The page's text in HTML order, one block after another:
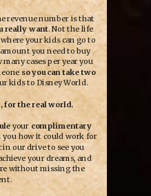
revenue number is that
really want. Not the life
your kids can go to
you need to buy
cases per year you
so you can take two
kids to Disney World.
for the real world.
your complimentary
you how it could work for
in our drive to see you
your dreams, and
without missing the